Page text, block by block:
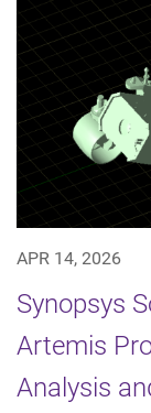
APR 14, 2026
Synopsys
Artemis
Analysis